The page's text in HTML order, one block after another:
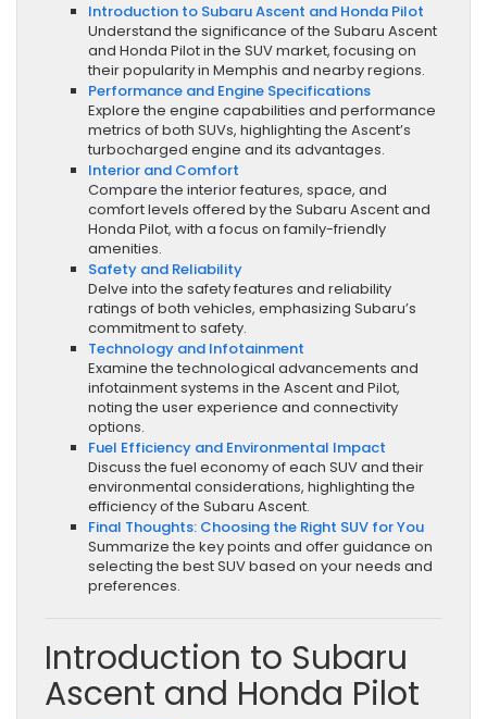
Introduction to Subaru Ascent and Honda Pilot
Understand the significance of the Subaru Ascent
and Honda Pilot in the SUV market, focusing on
their popularity in Memphis and nearby regions.
Performance and Engine Specifications
Explore the engine capabilities and performance
metrics of both SUVs, highlighting the Ascent’s
turbocharged engine and its advantages.
Interior and Comfort
Compare the interior features, space, and
comfort levels offered by the Subaru Ascent and
Honda Pilot, with a focus on family-friendly
amenities.
Safety and Reliability
Delve into the safety features and reliability
ratings of both vehicles, emphasizing Subaru’s
commitment to safety.
Technology and Infotainment
Examine the technological advancements and
infotainment systems in the Ascent and Pilot,
noting the user experience and connectivity
options.
Fuel Efficiency and Environmental Impact
Discuss the fuel economy of each SUV and their
environmental considerations, highlighting the
efficiency of the Subaru Ascent.
Final Thoughts: Choosing the Right SUV for You
Summarize the key points and offer guidance on
selecting the best SUV based on your needs and
preferences.
Introduction to Subaru
Ascent and Honda Pilot